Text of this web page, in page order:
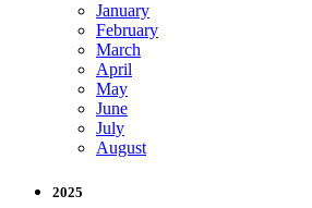
January
February
March
April
May
June
July
August
2025